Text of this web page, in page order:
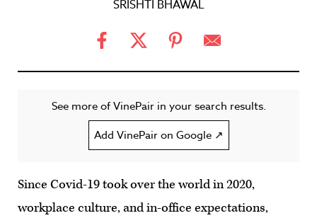
SRISHTI BHAWAL
See more of VinePair in your search results.
Add VinePair on Google ↗
Since Covid-19 took over the world in 2020,
workplace culture, and in-office expectations,